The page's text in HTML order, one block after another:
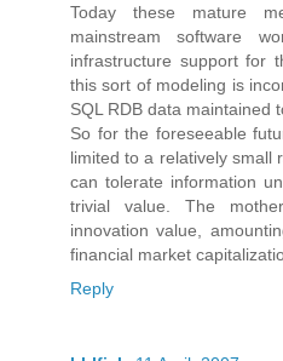
Today these mature
mainstream software
infrastructure support for
this sort of modeling is
SQL RDB data maintained
So for the foreseeable
limited to a relatively small
can tolerate information
trivial value. The
innovation value,
financial market
Reply